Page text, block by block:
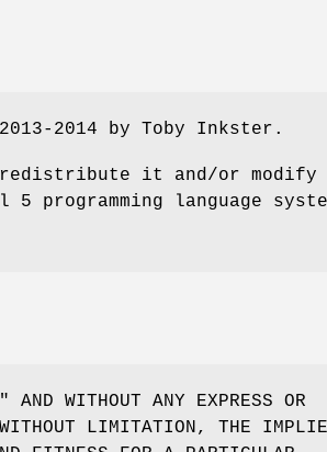
2014 by Toby Inkster.
it and/or
programming language
WITHOUT ANY EXPRESS OR
LIMITATION, THE